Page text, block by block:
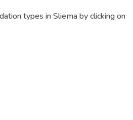
types in Sliema by clicking on